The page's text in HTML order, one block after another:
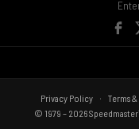
© 1979 – 2026
Privacy Policy Terms